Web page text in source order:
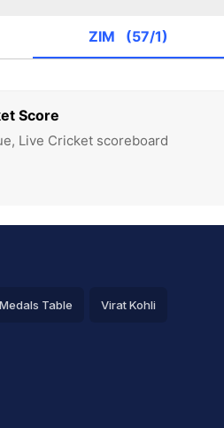
Score
Live Cricket scoreboard
ZIM (57/1)
Table Virat Kohli